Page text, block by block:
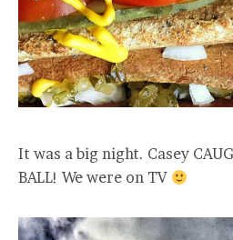
It was a big night. Casey
BALL! We were on TV